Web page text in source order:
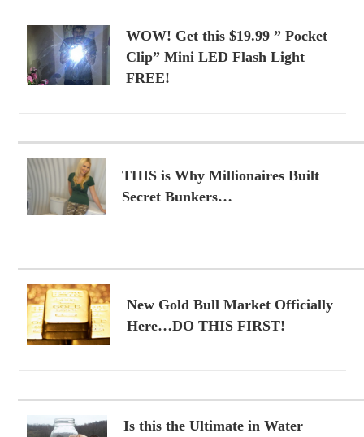
WOW! Get this $19.99 ” Pocket
Clip” Mini LED Flash Light
FREE!
THIS is Why Millionaires Built
Secret Bunkers…
New Gold Bull Market Officially
Here…DO THIS FIRST!
Is this the Ultimate in Water